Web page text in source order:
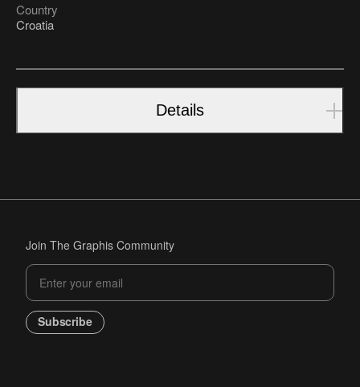
Country
Croatia
Details
Join The Graphis Community
Subscribe